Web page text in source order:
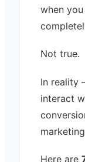
when
Not true.
In reality
interact
Here are